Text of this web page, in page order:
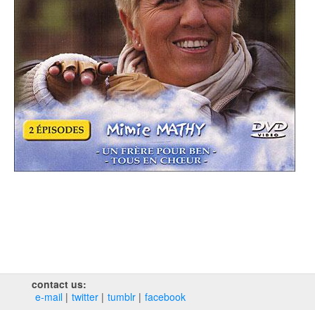
contact us:
e‑mail
twitter tumblr facebook